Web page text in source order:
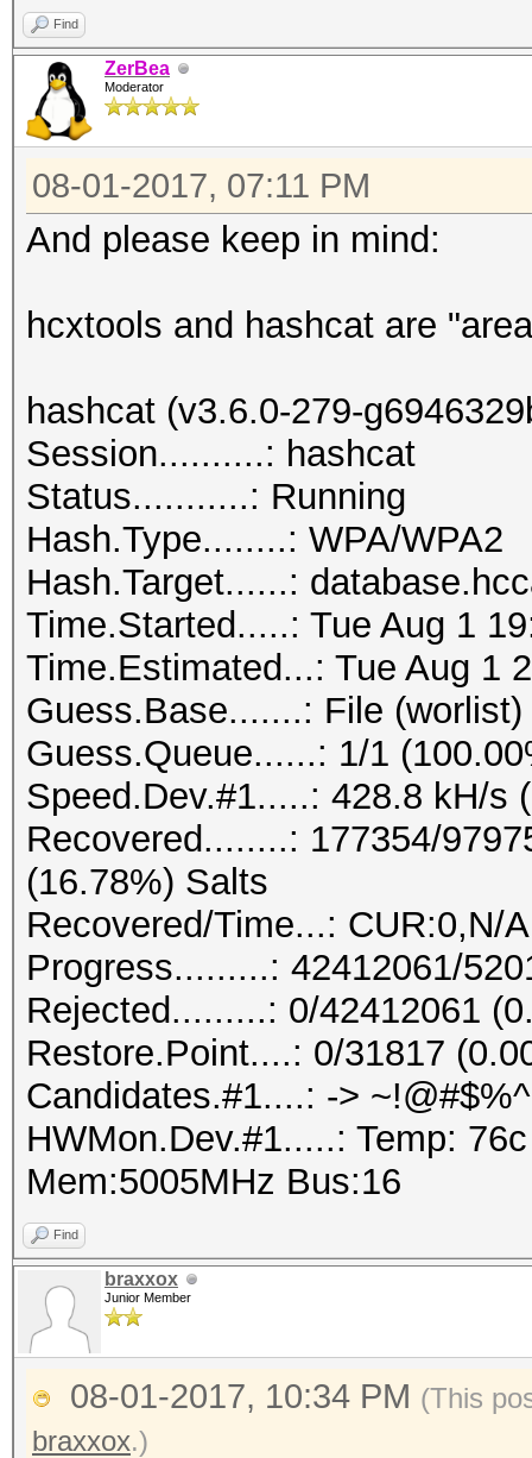
Find
ZerBea
Moderator
08-01-2017, 07:11 PM
And please keep in mind:
hcxtools and hashcat are
hashcat (v3.6.0-279-
Session..........: hashcat
Status...........: Running
Hash.Type........: WPA/WPA2
Hash.Target......:
Time.Started.....: Tue Aug 1
Time.Estimated...: Tue Aug 1
Guess.Base.......: File (worlist)
Guess.Queue......: 1/1
Speed.Dev.#1.....: 428.8 kH/s
Recovered........: 177354/
(16.78%) Salts
Recovered/Time...: CUR:0,N/
Progress.........: 42412061/
Rejected.........: 0/42412061
Restore.Point....: 0/31817
Candidates.#1....: ->
HWMon.Dev.#1.....: Temp:
Mem:5005MHz Bus:16
Find
braxxox
Junior Member
08-01-2017, 10:34 PM (This
braxxox.)